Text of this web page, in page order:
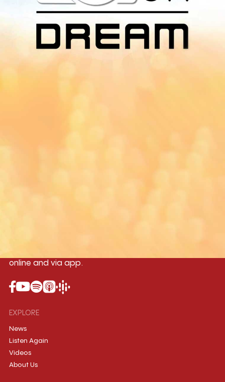
App On
You can download MI Radio application on
96.7MHz
online and via app.
EXPLORE
News
Listen Again
Videos
About Us